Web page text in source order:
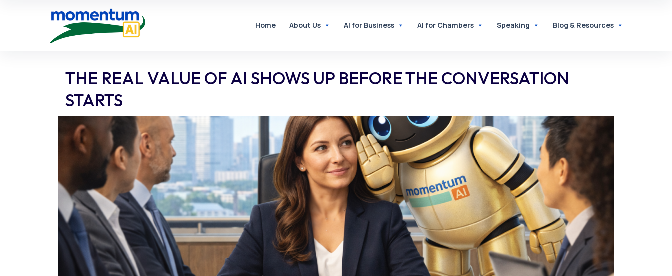
Home About Us AI for Business AI for Chambers Speaking Blog & Resources
THE REAL VALUE OF AI SHOWS UP BEFORE THE CONVERSATION
STARTS